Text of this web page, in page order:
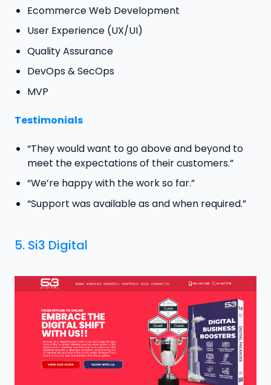
Ecommerce Web Development
User Experience (UX/UI)
Quality Assurance
DevOps & SecOps
MVP
Testimonials
“They would want to go above and beyond to
meet the expectations of their customers.”
“We’re happy with the work so far.”
“Support was available as and when required.”
5. Si3 Digital